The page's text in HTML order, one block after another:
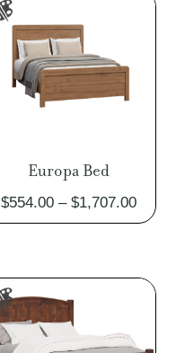
Europa Bed
$554.00 – $1,707.00Price